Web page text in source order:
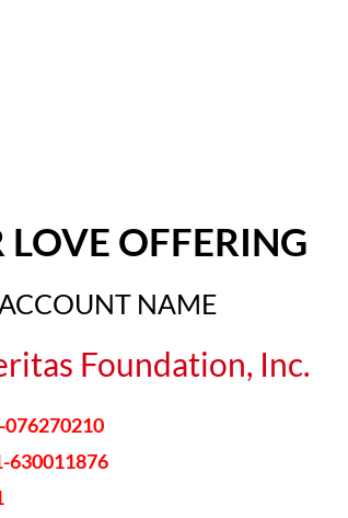
LOVE OFFERING
NAME
Foundation, Inc.
076270210
630011876